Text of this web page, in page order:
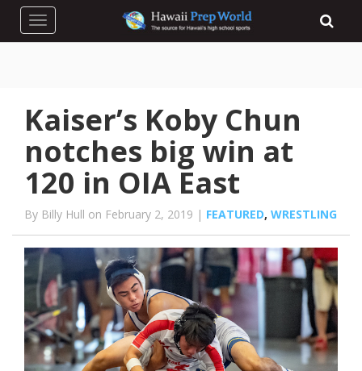
Toggle navigation
Kaiser’s Koby Chun
notches big win at
120 in OIA East
By Billy Hull on February 2, 2019 | FEATURED, WRESTLING